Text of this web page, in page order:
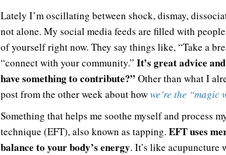
Lately I’m oscillating between shock, dismay,
not alone. My social media feeds are filled with
of yourself right now. They say things like, “Take a
“connect with your community.” It’s great advice
have something to contribute?” Other than what I
post from the other week about howwe’re the “magic
Something that helps me soothe myself and process
technique (EFT), also known as tapping. EFT uses
balance to your body’s energy. It’s like acupuncture